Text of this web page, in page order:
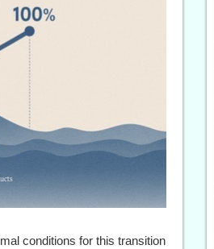
conditions for this transition